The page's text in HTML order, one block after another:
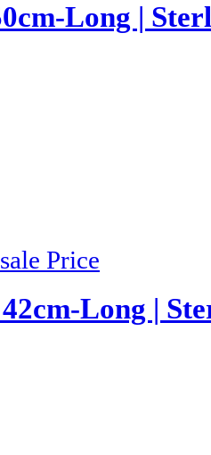
Long |
Price
Long |